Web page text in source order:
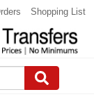
Shopping List